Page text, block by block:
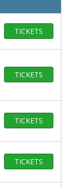
TICKETS
TICKETS
TICKETS
TICKETS